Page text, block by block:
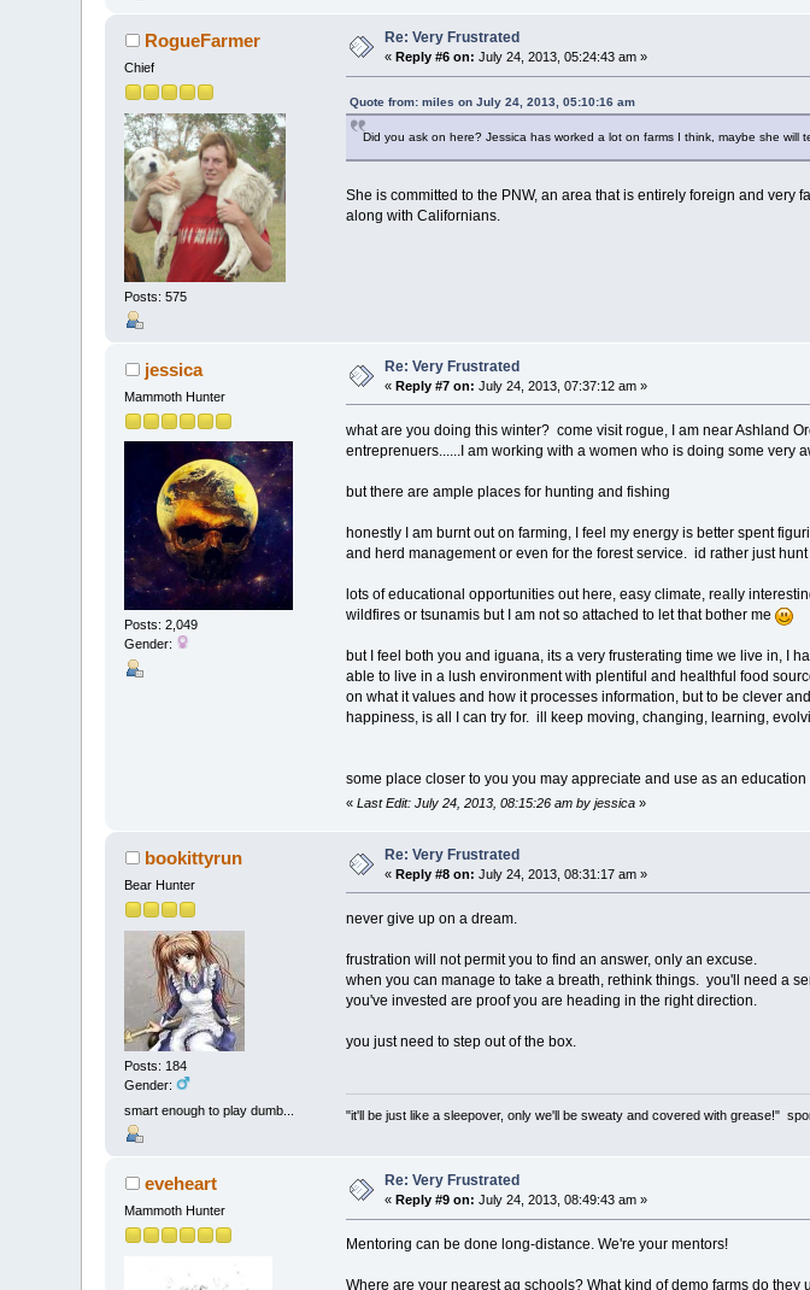
RogueFarmer
Chief
Posts: 575
Re: Very Frustrated
«Reply #6 on: July 24, 2013, 05:24:43 am »
Quote from: miles on July 24, 2013, 05:10:16 am
Did you ask on here? Jessica has worked a lot on farms I think, maybe she will
She is committed to the PNW, an area that is entirely foreign and very
along with Californians.
jessica
Mammoth Hunter
Posts: 2,049
Gender:
Re: Very Frustrated
«Reply #7 on: July 24, 2013, 07:37:12 am »
what are you doing this winter? come visit rogue, I am near Ashland
entreprenuers......I am working with a women who is doing some very
but there are ample places for hunting and fishing
honestly I am burnt out on farming, I feel my energy is better spent
and herd management or even for the forest service. id rather just
lots of educational opportunities out here, easy climate, really
wildfires or tsunamis but I am not so attached to let that bother me
but I feel both you and iguana, its a very frusterating time we live in, I
able to live in a lush environment with plentiful and healthful food
on what it values and how it processes information, but to be clever
happiness, is all I can try for. ill keep moving, changing, learning,
some place closer to you you may appreciate and use as an
« Last Edit: July 24, 2013, 08:15:26 am by jessica»
bookittyrun
Bear Hunter
Posts: 184
Gender:
smart enough to play dumb...
Re: Very Frustrated
«Reply #8 on: July 24, 2013, 08:31:17 am »
never give up on a dream.
frustration will not permit you to find an answer, only an excuse.
when you can manage to take a breath, rethink things. you'll need a
you've invested are proof you are heading in the right direction.
you just need to step out of the box.
"it'll be just like a sleepover, only we'll be sweaty and covered with grease!"
eveheart
Mammoth Hunter
Re: Very Frustrated
«Reply #9 on: July 24, 2013, 08:49:43 am »
Mentoring can be done long-distance. We're your mentors!
Where are your nearest ag schools? What kind of demo farms do